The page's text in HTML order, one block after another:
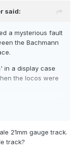
said:
a mysterious fault
the Bachmann
in a display case
the locos were
the fault to the
21mm gauge track.
track?